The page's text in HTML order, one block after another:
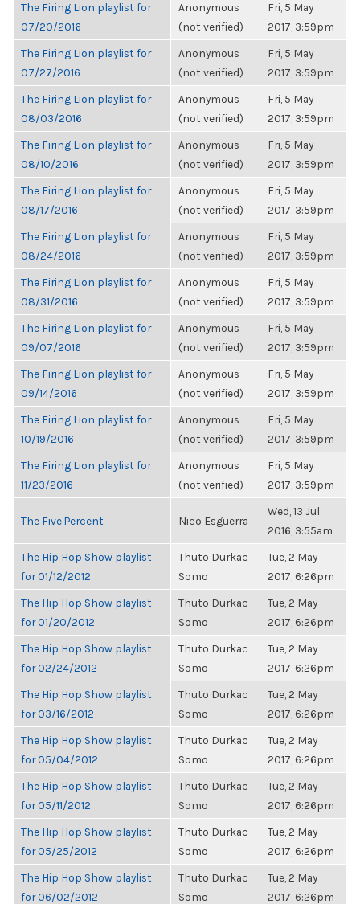
The Firing Lion playlist for
07/20/2016
Anonymous
(not verified)
Fri, 5 May
2017, 3:59pm
The Firing Lion playlist for
07/27/2016
Anonymous
(not verified)
Fri, 5 May
2017, 3:59pm
The Firing Lion playlist for
08/03/2016
Anonymous
(not verified)
Fri, 5 May
2017, 3:59pm
The Firing Lion playlist for
08/10/2016
Anonymous
(not verified)
Fri, 5 May
2017, 3:59pm
The Firing Lion playlist for
08/17/2016
Anonymous
(not verified)
Fri, 5 May
2017, 3:59pm
The Firing Lion playlist for
08/24/2016
Anonymous
(not verified)
Fri, 5 May
2017, 3:59pm
The Firing Lion playlist for
08/31/2016
Anonymous
(not verified)
Fri, 5 May
2017, 3:59pm
The Firing Lion playlist for
09/07/2016
Anonymous
(not verified)
Fri, 5 May
2017, 3:59pm
The Firing Lion playlist for
09/14/2016
Anonymous
(not verified)
Fri, 5 May
2017, 3:59pm
The Firing Lion playlist for
10/19/2016
Anonymous
(not verified)
Fri, 5 May
2017, 3:59pm
The Firing Lion playlist for
11/23/2016
Anonymous
(not verified)
Fri, 5 May
2017, 3:59pm
The Five Percent Nico Esguerra
Wed, 13 Jul
2016, 3:55am
The Hip Hop Show playlist
for 01/12/2012
Thuto Durkac
Somo
Tue, 2 May
2017, 6:26pm
The Hip Hop Show playlist
for 01/20/2012
Thuto Durkac
Somo
Tue, 2 May
2017, 6:26pm
The Hip Hop Show playlist
for 02/24/2012
Thuto Durkac
Somo
Tue, 2 May
2017, 6:26pm
The Hip Hop Show playlist
for 03/16/2012
Thuto Durkac
Somo
Tue, 2 May
2017, 6:26pm
The Hip Hop Show playlist
for 05/04/2012
Thuto Durkac
Somo
Tue, 2 May
2017, 6:26pm
The Hip Hop Show playlist
for 05/11/2012
Thuto Durkac
Somo
Tue, 2 May
2017, 6:26pm
The Hip Hop Show playlist
for 05/25/2012
Thuto Durkac
Somo
Tue, 2 May
2017, 6:26pm
The Hip Hop Show playlist
for 06/02/2012
Thuto Durkac
Somo
Tue, 2 May
2017, 6:26pm